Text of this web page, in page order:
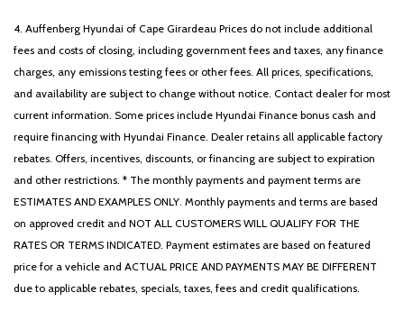
4. Auffenberg Hyundai of Cape Girardeau Prices do not include additional
fees and costs of closing, including government fees and taxes, any finance
charges, any emissions testing fees or other fees. All prices, specifications,
and availability are subject to change without notice. Contact dealer for most
current information. Some prices include Hyundai Finance bonus cash and
require financing with Hyundai Finance. Dealer retains all applicable factory
rebates. Offers, incentives, discounts, or financing are subject to expiration
and other restrictions. * The monthly payments and payment terms are
ESTIMATES AND EXAMPLES ONLY. Monthly payments and terms are based
on approved credit and NOT ALL CUSTOMERS WILL QUALIFY FOR THE
RATES OR TERMS INDICATED. Payment estimates are based on featured
price for a vehicle and ACTUAL PRICE AND PAYMENTS MAY BE DIFFERENT
due to applicable rebates, specials, taxes, fees and credit qualifications.